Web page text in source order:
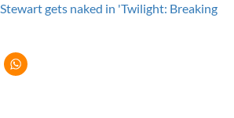
gets naked in 'Twilight: Breaking